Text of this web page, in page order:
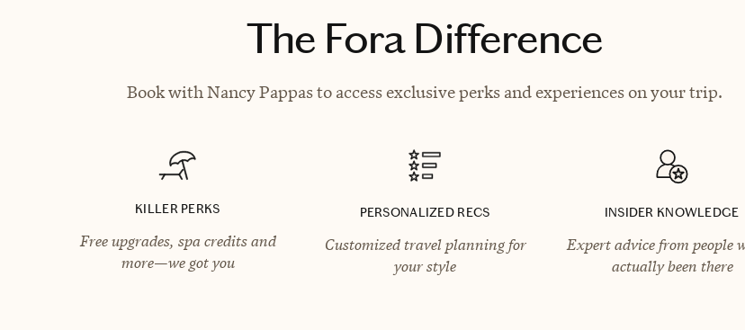
The Fora Difference
Book with Nancy Pappas to access exclusive perks and experiences on your trip.
KILLER PERKS
Free upgrades, spa credits and
more—we got you
PERSONALIZED RECS
Customized travel planning for
your style
INSIDER KNOWLEDGE
Expert advice from people
actually been there